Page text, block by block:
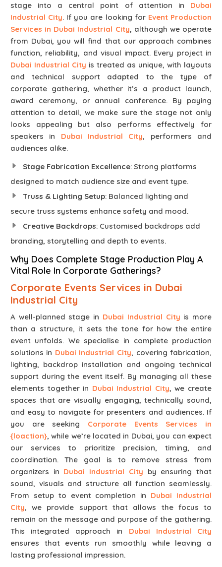
stage into a central point of attention in Dubai
Industrial City. If you are looking for Event Production
Services in Dubai Industrial City, although we operate
from Dubai, you will find that our approach combines
function, reliability, and visual impact. Every project in
Dubai Industrial City is treated as unique, with layouts
and technical support adapted to the type of
corporate gathering, whether it’s a product launch,
award ceremony, or annual conference. By paying
attention to detail, we make sure the stage not only
looks appealing but also performs effectively for
speakers in Dubai Industrial City, performers and
audiences alike.
Stage Fabrication Excellence: Strong platforms
designed to match audience size and event type.
Truss & Lighting Setup: Balanced lighting and
secure truss systems enhance safety and mood.
Creative Backdrops: Customised backdrops add
branding, storytelling and depth to events.
Why Does Complete Stage Production Play A
Vital Role In Corporate Gatherings?
Corporate Events Services in Dubai
Industrial City
A well-planned stage in Dubai Industrial City is more
than a structure, it sets the tone for how the entire
event unfolds. We specialise in complete production
solutions in Dubai Industrial City, covering fabrication,
lighting, backdrop installation and ongoing technical
support during the event itself. By managing all these
elements together in Dubai Industrial City, we create
spaces that are visually engaging, technically sound,
and easy to navigate for presenters and audiences. If
you are seeking Corporate Events Services in
{loaction}, while we’re located in Dubai, you can expect
our services to prioritize precision, timing, and
coordination. The goal is to remove stress from
organizers in Dubai Industrial City by ensuring that
sound, visuals and structure all function seamlessly.
From setup to event completion in Dubai Industrial
City, we provide support that allows the focus to
remain on the message and purpose of the gathering.
This integrated approach in Dubai Industrial City
ensures that events run smoothly while leaving a
lasting professional impression.